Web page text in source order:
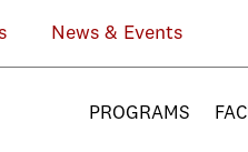
News & Events
PROGRAMS